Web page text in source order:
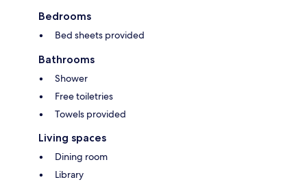
Bedrooms
Bed sheets provided
Bathrooms
Shower
Free toiletries
Towels provided
Living spaces
Dining room
Library